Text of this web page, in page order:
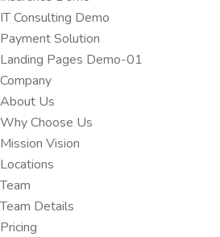
IT Consulting Demo
Payment Solution
Landing Pages Demo-01
Company
About Us
Why Choose Us
Mission Vision
Locations
Team
Team Details
Pricing